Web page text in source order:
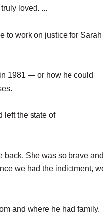
loved. ...
to work on justice for Sarah
1981 — or how he could
left the state of
back. She was so brave and
we had the indictment,
and where he had family.